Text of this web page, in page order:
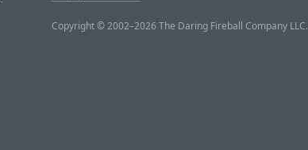
Copyright © 2002–2026 The Daring Fireball Company LLC.